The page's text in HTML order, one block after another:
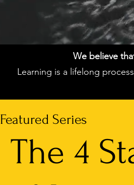
We believe
Learning is a lifelong
The 4
Featured Series